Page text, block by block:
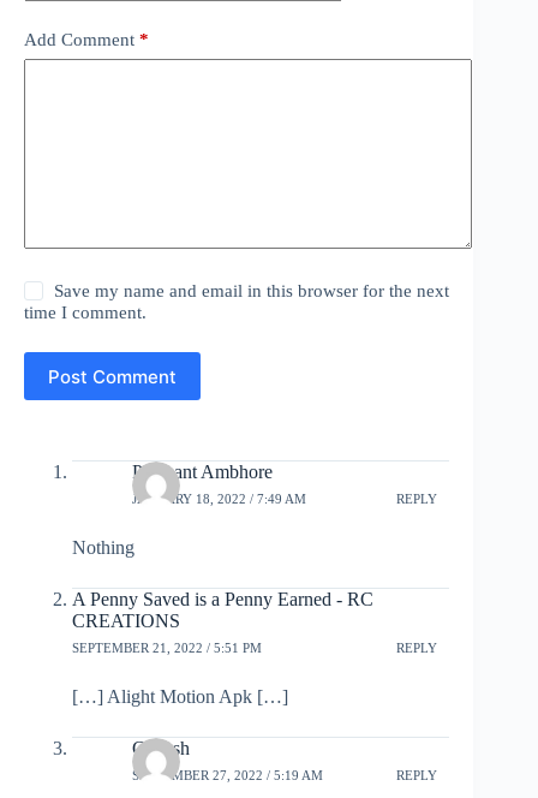
Add Comment *
Save my name and email in this browser for the next
time I comment.
Post Comment
Prashant Ambhore
JANUARY 18, 2022 / 7:49 AM REPLY
Nothing
A Penny Saved is a Penny Earned - RC
CREATIONS
SEPTEMBER 21, 2022 / 5:51 PM REPLY
[…] Alight Motion Apk […]
Ganesh
SEPTEMBER 27, 2022 / 5:19 AM REPLY